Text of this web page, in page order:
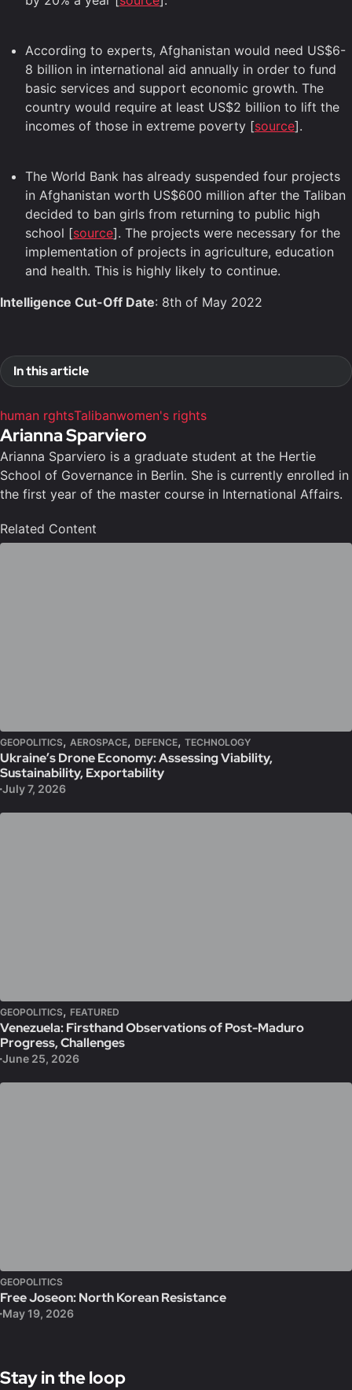
According to experts, Afghanistan would need US$6-
8 billion in international aid annually in order to fund
basic services and support economic growth. The
country would require at least US$2 billion to lift the
incomes of those in extreme poverty [source].
The World Bank has already suspended four projects
in Afghanistan worth US$600 million after the Taliban
decided to ban girls from returning to public high
school [source]. The projects were necessary for the
implementation of projects in agriculture, education
and health. This is highly likely to continue.
Intelligence Cut-Off Date: 8th of May 2022
In this article
human rghtsTalibanwomen's rights
Arianna Sparviero
Arianna Sparviero is a graduate student at the Hertie
School of Governance in Berlin. She is currently enrolled in
the first year of the master course in International Affairs.
Related Content
GEOPOLITICS, AEROSPACE, DEFENCE, TECHNOLOGY
Ukraine’s Drone Economy: Assessing Viability,
Sustainability, Exportability
July 7, 2026
GEOPOLITICS, FEATURED
Venezuela: Firsthand Observations of Post-Maduro
Progress, Challenges
June 25, 2026
GEOPOLITICS
Free Joseon: North Korean Resistance
May 19, 2026
Stay in the loop